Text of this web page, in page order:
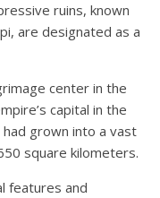
ruins, known
are designated as a
center in the
capital in the
grown into a vast
square kilometers.
features and